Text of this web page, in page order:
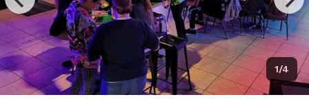
1/4